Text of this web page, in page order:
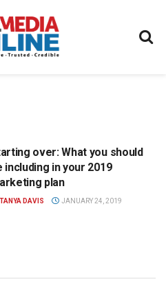
over: What you should
including in your 2019
plan
TANYA DAVIS JANUARY 24, 2019